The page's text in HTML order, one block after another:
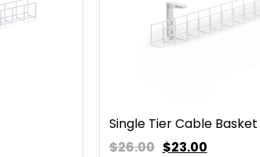
Single Tier Cable Basket
$26.00 $23.00